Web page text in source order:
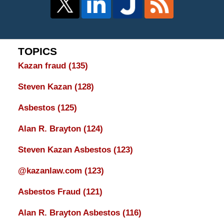
TOPICS
Kazan fraud (135)
Steven Kazan (128)
Asbestos (125)
Alan R. Brayton (124)
Steven Kazan Asbestos (123)
@kazanlaw.com (123)
Asbestos Fraud (121)
Alan R. Brayton Asbestos (116)